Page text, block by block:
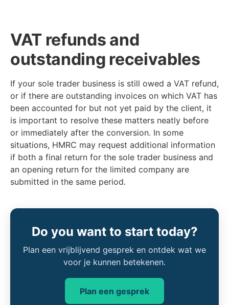
VAT refunds and
outstanding receivables
If your sole trader business is still owed a VAT refund,
or if there are outstanding invoices on which VAT has
been accounted for but not yet paid by the client, it
is important to resolve these matters neatly before
or immediately after the conversion. In some
situations, HMRC may request additional information
if both a final return for the sole trader business and
an opening return for the limited company are
submitted in the same period.
Do you want to start today?
Plan een vrijblijvend gesprek en ontdek wat we
voor je kunnen betekenen.
Plan een gesprek